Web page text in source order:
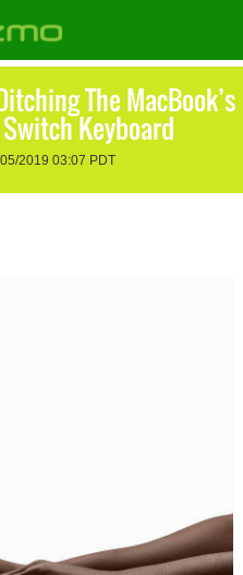
The MacBook’s
Keyboard
2019 03:07 PDT